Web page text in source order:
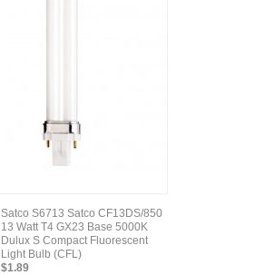
Satco S6713 Satco CF13DS/850
13 Watt T4 GX23 Base 5000K
Dulux S Compact Fluorescent
Light Bulb (CFL)
$1.89